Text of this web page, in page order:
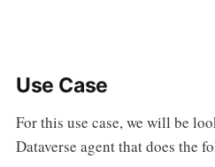
Use Case
For this use case, we will be
Dataverse agent that does the